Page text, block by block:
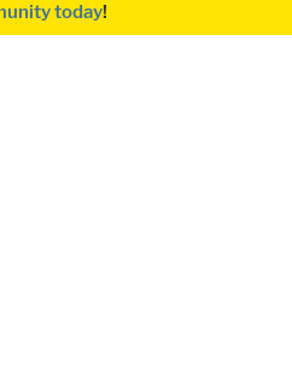
today!